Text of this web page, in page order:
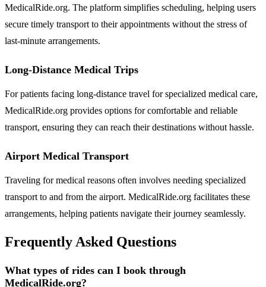
MedicalRide.org. The platform simplifies scheduling, helping users
secure timely transport to their appointments without the stress of
last-minute arrangements.
Long-Distance Medical Trips
For patients facing long-distance travel for specialized medical care,
MedicalRide.org provides options for comfortable and reliable
transport, ensuring they can reach their destinations without hassle.
Airport Medical Transport
Traveling for medical reasons often involves needing specialized
transport to and from the airport. MedicalRide.org facilitates these
arrangements, helping patients navigate their journey seamlessly.
Frequently Asked Questions
What types of rides can I book through
MedicalRide.org?